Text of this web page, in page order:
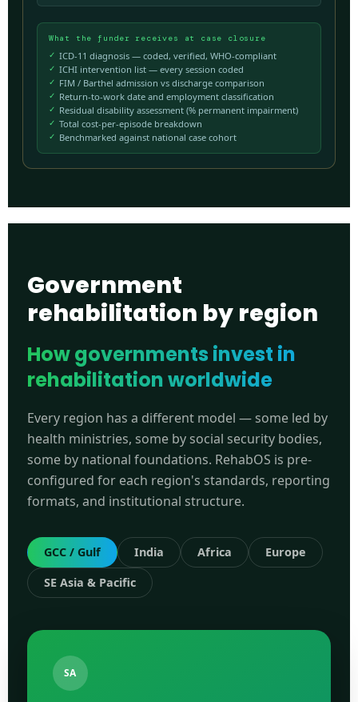
What the funder receives at case closure
ICD-11 diagnosis — coded, verified, WHO-compliant
ICHI intervention list — every session coded
FIM / Barthel admission vs discharge comparison
Return-to-work date and employment classification
Residual disability assessment (% permanent impairment)
Total cost-per-episode breakdown
Benchmarked against national case cohort
Government
rehabilitation by region
How governments invest in
rehabilitation worldwide
Every region has a different model — some led by
health ministries, some by social security bodies,
some by national foundations. RehabOS is pre-
configured for each region's standards, reporting
formats, and institutional structure.
GCC / Gulf India Africa
Europe
SE Asia & Pacific
SA